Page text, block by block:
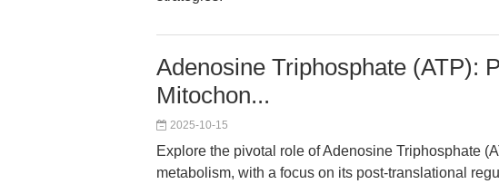
Adenosine Triphosphate (ATP):
Mitochon...
2025-10-15
Explore the pivotal role of Adenosine Triphosphate
metabolism, with a focus on its post-translational